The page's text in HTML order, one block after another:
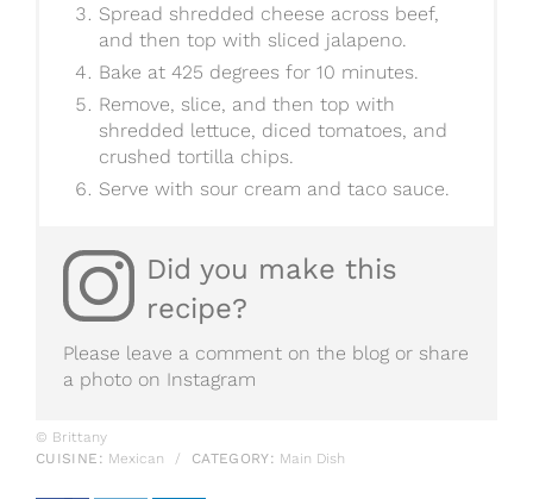
Spread shredded cheese across beef,
and then top with sliced jalapeno.
Bake at 425 degrees for 10 minutes.
Remove, slice, and then top with
shredded lettuce, diced tomatoes, and
crushed tortilla chips.
Serve with sour cream and taco sauce.
Did you make this
recipe?
Please leave a comment on the blog or share
a photo on Instagram
© Brittany
CUISINE: Mexican / CATEGORY: Main Dish